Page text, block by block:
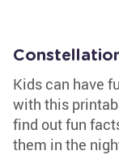
Kids can have
with this
find out fun
them in the